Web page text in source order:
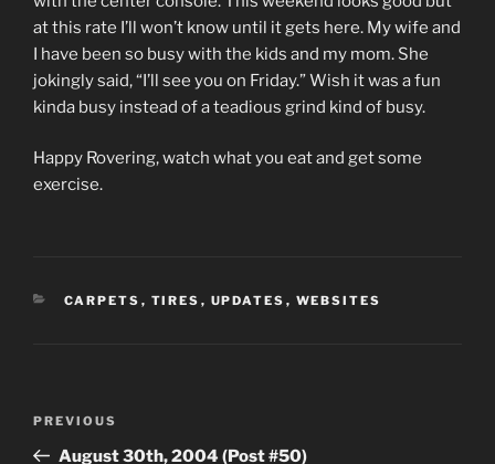
at this rate I’ll won’t know until it gets here. My wife and
I have been so busy with the kids and my mom. She
jokingly said, “I’ll see you on Friday.” Wish it was a fun
kinda busy instead of a teadious grind kind of busy.
Happy Rovering, watch what you eat and get some
exercise.
CATEGORIES
CARPETS , TIRES , UPDATES , WEBSITES
Previous
Post
PREVIOUS
August 30th, 2004 (Post #50)